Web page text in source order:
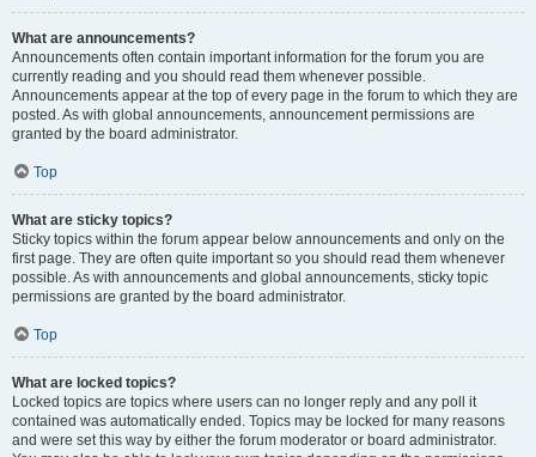
What are announcements?
Announcements often contain important information for the forum you are
currently reading and you should read them whenever possible.
Announcements appear at the top of every page in the forum to which they are
posted. As with global announcements, announcement permissions are
granted by the board administrator.
Top
What are sticky topics?
Sticky topics within the forum appear below announcements and only on the
first page. They are often quite important so you should read them whenever
possible. As with announcements and global announcements, sticky topic
permissions are granted by the board administrator.
Top
What are locked topics?
Locked topics are topics where users can no longer reply and any poll it
contained was automatically ended. Topics may be locked for many reasons
and were set this way by either the forum moderator or board administrator.